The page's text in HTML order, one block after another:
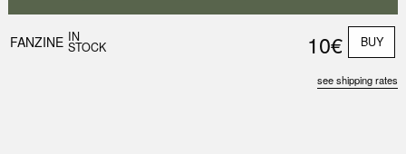
FANZINE IN
STOCK 10€ BUY
see shipping rates